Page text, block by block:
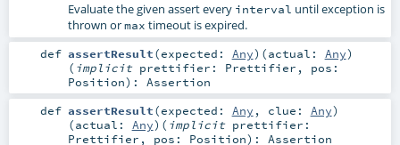
Evaluate the given assert every interval until exception is
thrown ormax timeout is expired.
def assertResult(expected: Any) (actual: Any)
( implicit prettifier: Prettifier , pos:
Position) : Assertion
def assertResult(expected: Any , clue: Any)
(actual: Any) ( implicit prettifier:
Prettifier , pos: Position) : Assertion